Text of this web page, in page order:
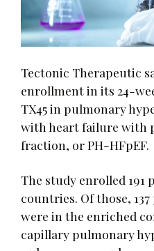
Tectonic Therapeutic
enrollment in its 24-
TX45 in pulmonary
with heart failure with
fraction, or PH-HFpEF.
The study enrolled 191
countries. Of those,
were in the enriched
capillary pulmonary